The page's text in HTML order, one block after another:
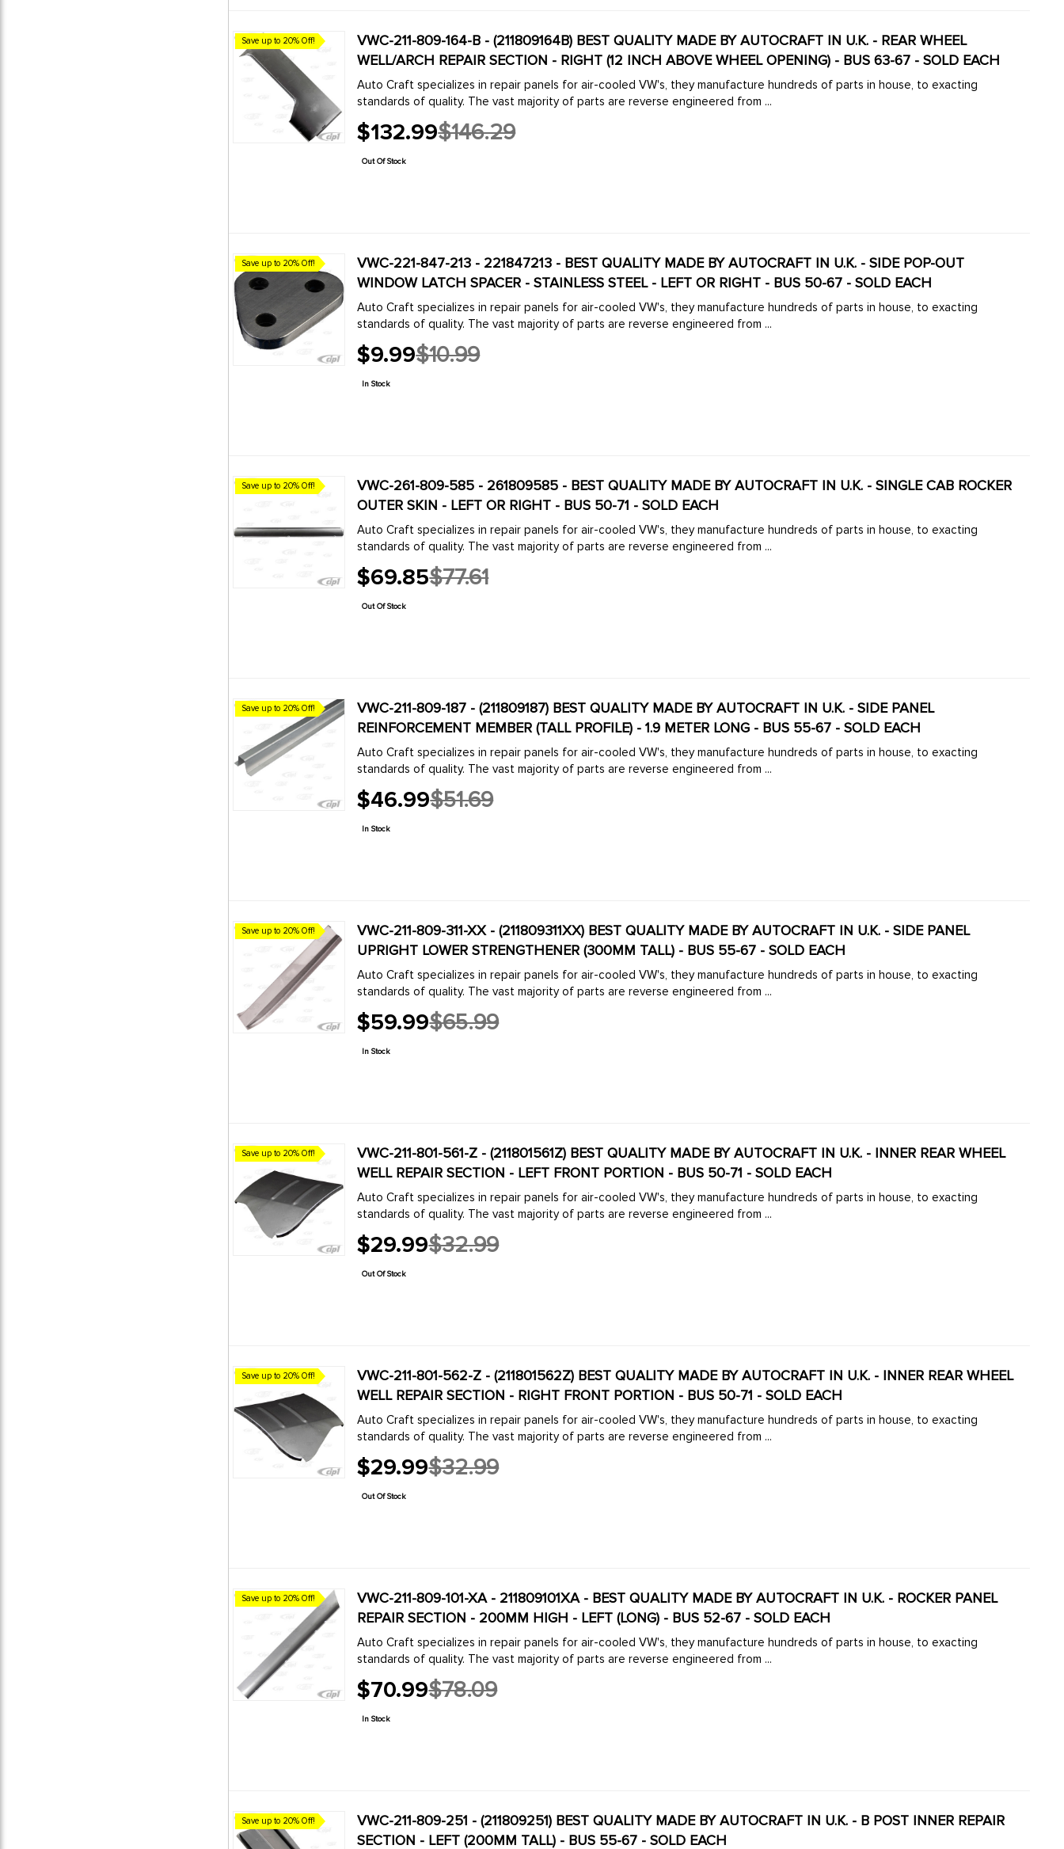
Save up to 20% Off!
VWC-211-809-164-B - (211809164B) BEST QUALITY MADE BY AUTOCRAFT IN U.K. - REAR WHEEL
WELL/ARCH REPAIR SECTION - RIGHT (12 INCH ABOVE WHEEL OPENING) - BUS 63-67 - SOLD EACH
Auto Craft specializes in repair panels for air-cooled VW's, they manufacture hundreds of parts in house, to exacting
standards of quality. The vast majority of parts are reverse engineered from ...
$132.99
Old
price
$146.29
Out Of Stock
Save up to 20% Off!
VWC-221-847-213 - 221847213 - BEST QUALITY MADE BY AUTOCRAFT IN U.K. - SIDE POP-OUT
WINDOW LATCH SPACER - STAINLESS STEEL - LEFT OR RIGHT - BUS 50-67 - SOLD EACH
Auto Craft specializes in repair panels for air-cooled VW's, they manufacture hundreds of parts in house, to exacting
standards of quality. The vast majority of parts are reverse engineered from ...
$9.99
Old
price
$10.99
In Stock
Save up to 20% Off!
VWC-261-809-585 - 261809585 - BEST QUALITY MADE BY AUTOCRAFT IN U.K. - SINGLE CAB ROCKER
OUTER SKIN - LEFT OR RIGHT - BUS 50-71 - SOLD EACH
Auto Craft specializes in repair panels for air-cooled VW's, they manufacture hundreds of parts in house, to exacting
standards of quality. The vast majority of parts are reverse engineered from ...
$69.85
Old
price
$77.61
Out Of Stock
Save up to 20% Off!
VWC-211-809-187 - (211809187) BEST QUALITY MADE BY AUTOCRAFT IN U.K. - SIDE PANEL
REINFORCEMENT MEMBER (TALL PROFILE) - 1.9 METER LONG - BUS 55-67 - SOLD EACH
Auto Craft specializes in repair panels for air-cooled VW's, they manufacture hundreds of parts in house, to exacting
standards of quality. The vast majority of parts are reverse engineered from ...
$46.99
Old
price
$51.69
In Stock
Save up to 20% Off!
VWC-211-809-311-XX - (211809311XX) BEST QUALITY MADE BY AUTOCRAFT IN U.K. - SIDE PANEL
UPRIGHT LOWER STRENGTHENER (300MM TALL) - BUS 55-67 - SOLD EACH
Auto Craft specializes in repair panels for air-cooled VW's, they manufacture hundreds of parts in house, to exacting
standards of quality. The vast majority of parts are reverse engineered from ...
$59.99
Old
price
$65.99
In Stock
Save up to 20% Off!
VWC-211-801-561-Z - (211801561Z) BEST QUALITY MADE BY AUTOCRAFT IN U.K. - INNER REAR WHEEL
WELL REPAIR SECTION - LEFT FRONT PORTION - BUS 50-71 - SOLD EACH
Auto Craft specializes in repair panels for air-cooled VW's, they manufacture hundreds of parts in house, to exacting
standards of quality. The vast majority of parts are reverse engineered from ...
$29.99
Old
price
$32.99
Out Of Stock
Save up to 20% Off!
VWC-211-801-562-Z - (211801562Z) BEST QUALITY MADE BY AUTOCRAFT IN U.K. - INNER REAR WHEEL
WELL REPAIR SECTION - RIGHT FRONT PORTION - BUS 50-71 - SOLD EACH
Auto Craft specializes in repair panels for air-cooled VW's, they manufacture hundreds of parts in house, to exacting
standards of quality. The vast majority of parts are reverse engineered from ...
$29.99
Old
price
$32.99
Out Of Stock
Save up to 20% Off!
VWC-211-809-101-XA - 211809101XA - BEST QUALITY MADE BY AUTOCRAFT IN U.K. - ROCKER PANEL
REPAIR SECTION - 200MM HIGH - LEFT (LONG) - BUS 52-67 - SOLD EACH
Auto Craft specializes in repair panels for air-cooled VW's, they manufacture hundreds of parts in house, to exacting
standards of quality. The vast majority of parts are reverse engineered from ...
$70.99
Old
price
$78.09
In Stock
Save up to 20% Off!
VWC-211-809-251 - (211809251) BEST QUALITY MADE BY AUTOCRAFT IN U.K. - B POST INNER REPAIR
SECTION - LEFT (200MM TALL) - BUS 55-67 - SOLD EACH